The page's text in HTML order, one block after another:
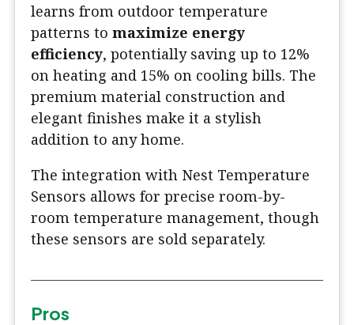
learns from outdoor temperature
patterns to maximize energy
efficiency, potentially saving up to 12%
on heating and 15% on cooling bills. The
premium material construction and
elegant finishes make it a stylish
addition to any home.
The integration with Nest Temperature
Sensors allows for precise room-by-
room temperature management, though
these sensors are sold separately.
Pros